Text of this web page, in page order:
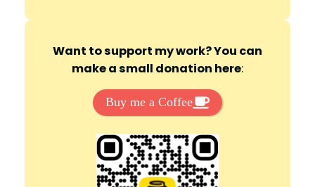
Want to support my work? You can
make a small donation here:
Buy me a Coffee